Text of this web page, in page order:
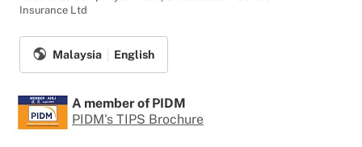
Insurance Ltd
Malaysia English
A member of PIDM
PIDM's TIPS Brochure